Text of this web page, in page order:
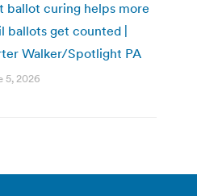
ballot curing helps more
ballots get counted |
Walker/Spotlight PA
5, 2026